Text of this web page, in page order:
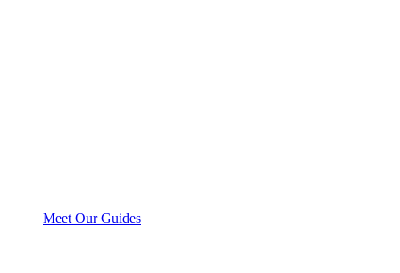
Meet Our Guides